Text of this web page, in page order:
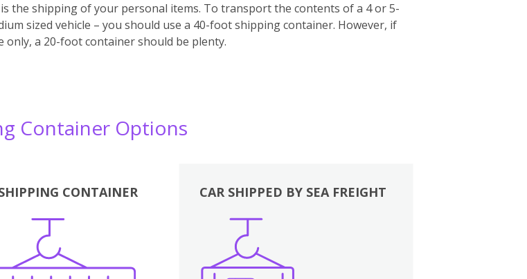
the shipping of your personal items. To transport the contents of a 4 or 5-
sized vehicle – you should use a 40-foot shipping container. However, if
a 20-foot container should be plenty.
Container Options
CONTAINER
Boxes
CAR SHIPPED BY SEA FREIGHT